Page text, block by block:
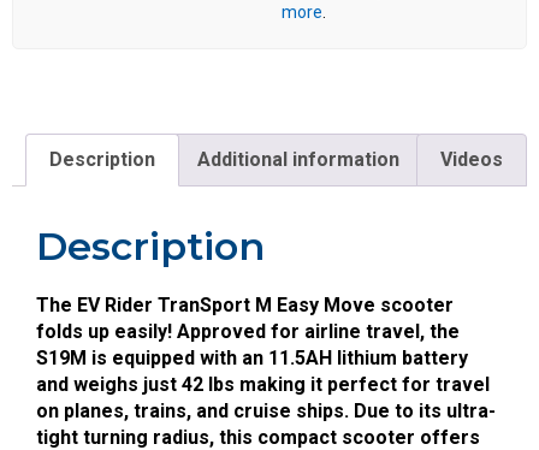
more
Description Additional information Videos
Description
The EV Rider TranSport M Easy Move scooter
folds up easily! Approved for airline travel, the
S19M is equipped with an 11.5AH lithium battery
and weighs just 42 lbs making it perfect for travel
on planes, trains, and cruise ships. Due to its ultra-
tight turning radius, this compact scooter offers